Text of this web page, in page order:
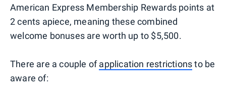
American Express Membership Rewards points at
2 cents apiece, meaning these combined
welcome bonuses are worth up to $5,500.
There are a couple ofapplication restrictionsto be
aware of: